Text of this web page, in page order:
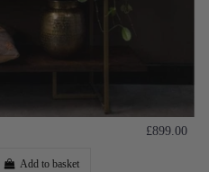
£899.00
Add to basket